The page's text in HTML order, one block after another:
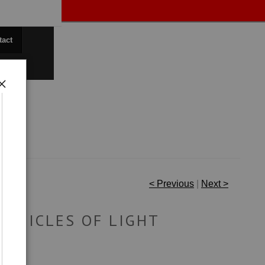
< Previous
Next >
OF LIGHT